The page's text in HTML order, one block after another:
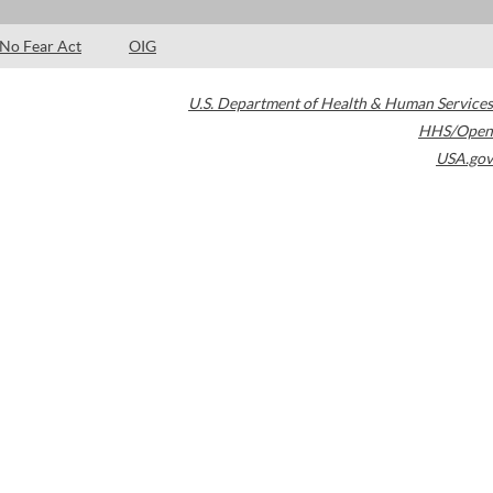
No Fear Act OIG
U.S. Department of Health & Human Services
HHS/Open
USA.gov